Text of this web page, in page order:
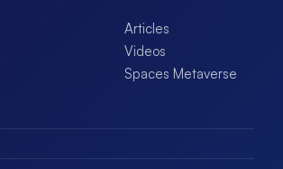
Articles
Videos
Spaces Metaverse